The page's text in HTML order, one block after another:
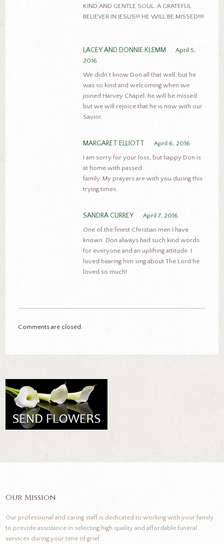
KIND AND GENTLE SOUL. A GRATEFUL
BELIEVER IN JESUS!!! HE WILL BE MISSED!!!!
LACEY AND DONNIE KLEMM
April 5,
2016
We didn’t know Don all that well, but he
was so kind and welcoming when we
joined Harvey Chapel, he will be missed
but we will rejoice that he is now with our
Savior.
MARGARET ELLIOTT
April 6, 2016
I am sorry for your loss, but happy Don is
at home with passed
family. My prayers are with you during this
trying times.
SANDRA CURREY
April 7, 2016
One of the finest Christian men I have
known. Don always had such kind words
for everyone and an uplifting attitude. I
loved hearing him sing about The Lord he
loved so much!
Comments are closed.
Our Mission
Our professional and caring staff is dedicated to working with your family
to provide assistance in selecting high quality and affordable funeral
services during your time of grief.